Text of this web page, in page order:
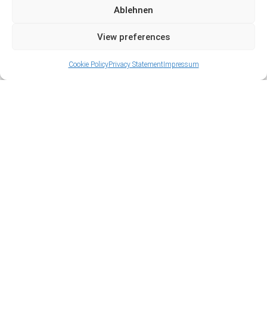
Ablehnen
View preferences
Cookie PolicyPrivacy StatementImpressum